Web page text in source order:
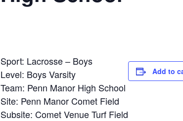
Sport: Lacrosse – Boys
Level: Boys Varsity
Team: Penn Manor High School
Site: Penn Manor Comet Field
Subsite: Comet Venue Turf Field
Add to